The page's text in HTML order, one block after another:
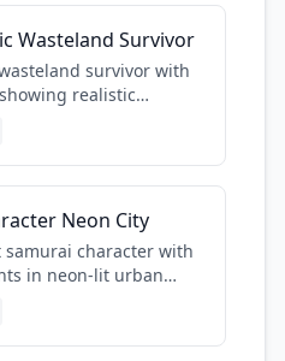
Wasteland Survivor
survivor with
realistic
details
Neon City
samurai character with
in neon-lit urban